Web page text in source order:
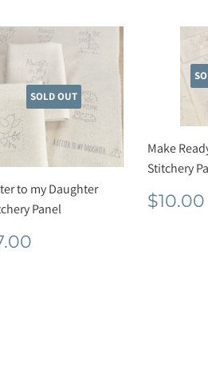
SOLD OUT
to my Daughter
Panel
Make
Stitchery
price
$10.00